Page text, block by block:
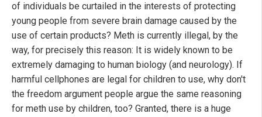
of individuals be curtailed in the interests of protecting
young people from severe brain damage caused by the
use of certain products? Meth is currently illegal, by the
way, for precisely this reason: It is widely known to be
extremely damaging to human biology (and neurology). If
harmful cellphones are legal for children to use, why don't
the freedom argument people argue the same reasoning
for meth use by children, too? Granted, there is a huge